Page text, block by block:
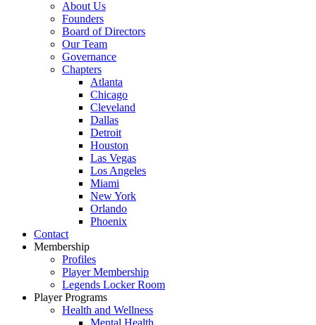
About Us
Founders
Board of Directors
Our Team
Governance
Chapters
Atlanta
Chicago
Cleveland
Dallas
Detroit
Houston
Las Vegas
Los Angeles
Miami
New York
Orlando
Phoenix
Contact
Membership
Profiles
Player Membership
Legends Locker Room
Player Programs
Health and Wellness